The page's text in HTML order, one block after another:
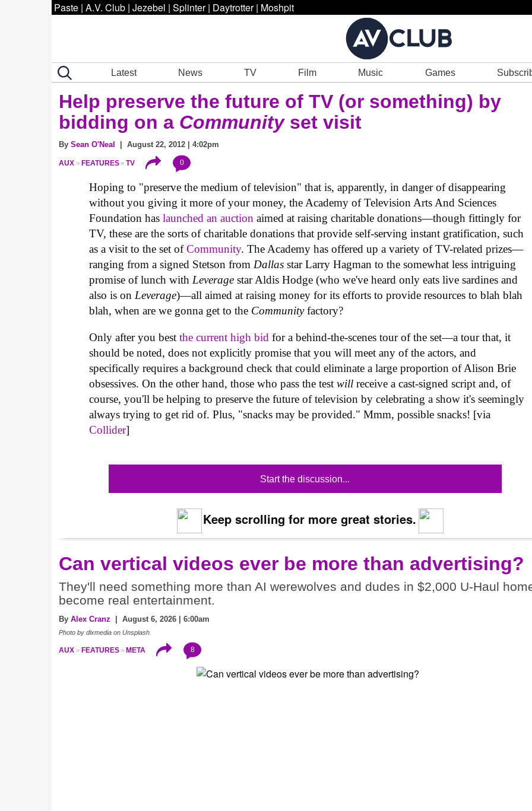
Paste | A.V. Club | Jezebel | Splinter | Daytrotter | Moshpit
Latest News TV Film Music Games
Help preserve the future of TV (or something) by
bidding on a Communityset visit
By Sean O'Neal | August 22, 2012 | 4:02pm
AUX FEATURES TV 0
Hoping to "preserve the medium of television" that is, apparently, in danger of disappearing
without you giving it more of your money, the Academy of Television Arts And Sciences
Foundation haslaunched an auction aimed at raising charitable donations—though fittingly for
TV, these are the sorts of charitable donations that provide self-serving instant gratification, such
as a visit to the set ofCommunity. The Academy has offered up a variety of TV-related prizes—
ranging from a signed Stetson from Dallas star Larry Hagman to the somewhat less intriguing
promise of lunch with Leverage star Aldis Hodge (who we've heard only eats live sardines and
also is on Leverage)—all aimed at raising money for its efforts to provide resources to blah blah
blah, when are we gonna get to the Communityfactory?
Only after you bestthe current high bid for a behind-the-scenes tour of the set—a tour that, it
should be noted, does not explicitly promise that you will meet any of the actors, and
specifically requires a background check that could eliminate a large proportion of Alison Brie
obsessives. On the other hand, those who pass the testwill receive a cast-signed script and, of
course, you'll be helping to preserve the future of television by celebrating a show it's seemingly
always trying to get rid of. Plus, "snacks may be provided." Mmm, possible snacks! [via
Collider]
Start the discussion...
Keep scrolling for more great stories.
Can vertical videos ever be more than advertising?
They'll need something more than AI werewolves and dudes in $2,000 U-Haul
become real entertainment.
By Alex Cranz | August 6, 2026 | 6:00am
Photo by dlxmedia on Unsplash
AUX FEATURES META 8